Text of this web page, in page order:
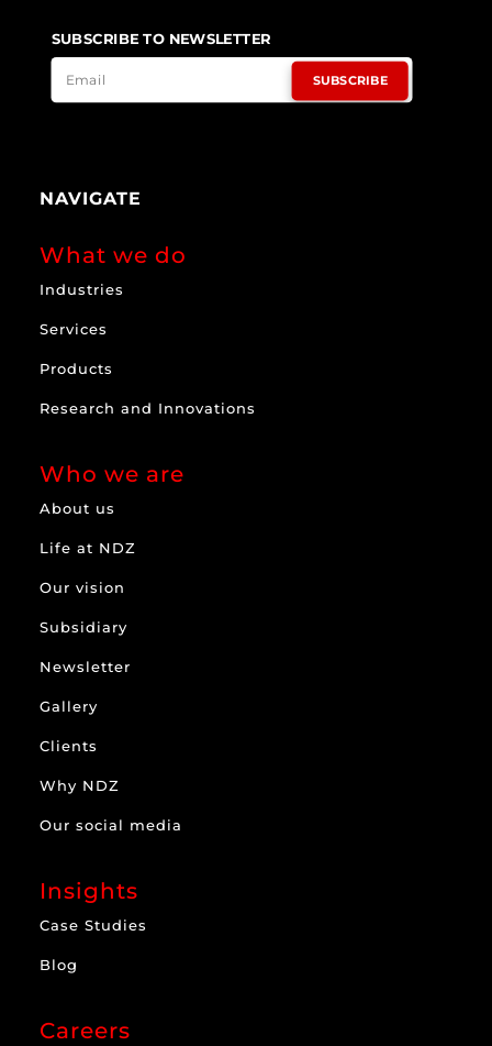
SUBSCRIBE TO NEWSLETTER
SUBSCRIBE
NAVIGATE
What we do
Industries
Services
Products
Research and Innovations
Who we are
About us
Life at NDZ
Our vision
Subsidiary
Newsletter
Gallery
Clients
Why NDZ
Our social media
Insights
Case Studies
Blog
Careers